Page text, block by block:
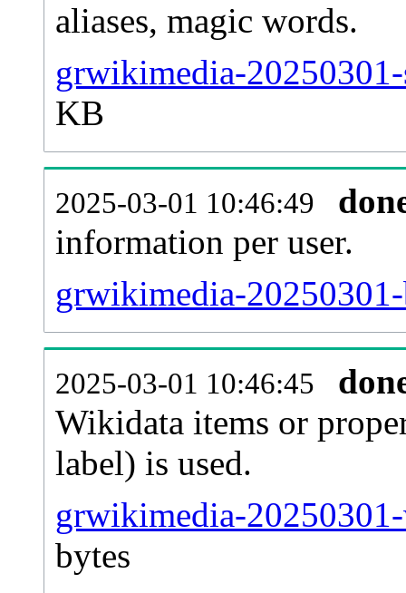
aliases, magic words.
grwikimedia-
KB
2025-03-01 10:46:49
information per user.
grwikimedia-
2025-03-01 10:46:45
Wikidata items or
label) is used.
grwikimedia-
bytes